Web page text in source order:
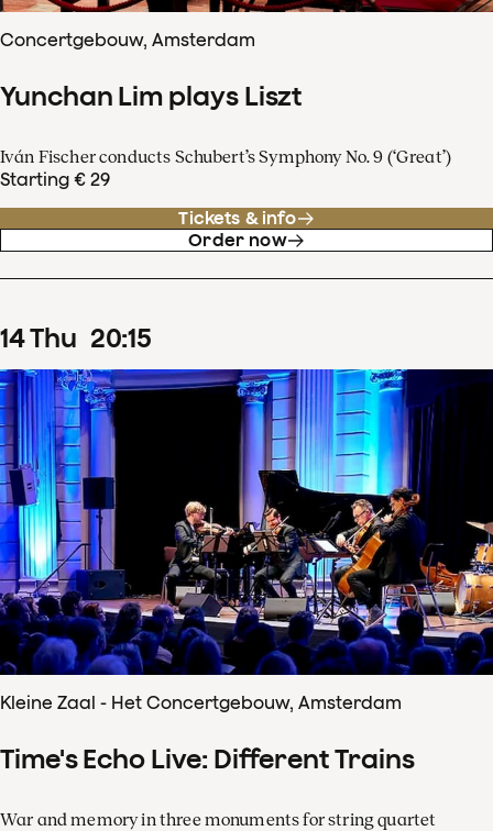
Concertgebouw, Amsterdam
Yunchan Lim plays Liszt
Iván Fischer conducts Schubert’s Symphony No. 9 (‘Great’)
Starting € 29
Tickets & info
Order now
14Thu 20:15
Kleine Zaal - Het Concertgebouw, Amsterdam
Time's Echo Live: Different Trains
War and memory in three monuments for string quartet